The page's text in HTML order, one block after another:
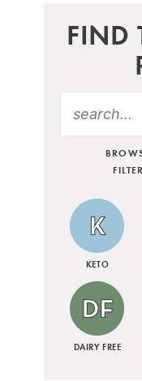
FIND
KETO
DAIRY FREE